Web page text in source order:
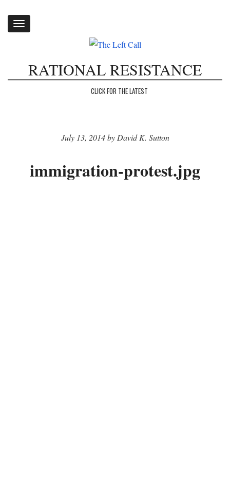
Toggle
RATIONAL RESISTANCE
CLICK FOR THE LATEST
July 13, 2014 by David K. Sutton
immigration-protest.jpg